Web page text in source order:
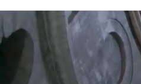
Main
Navigation
Home